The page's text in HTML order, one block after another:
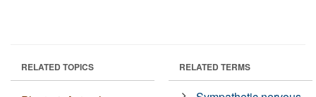
RELATED TOPICS RELATED TERMS